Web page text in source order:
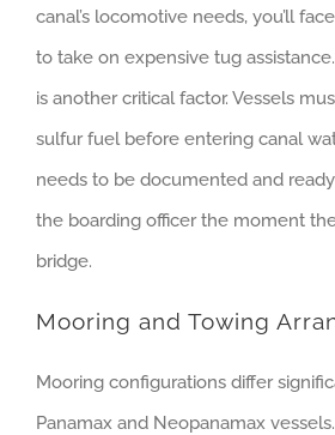
canal’s locomotive needs, you’ll
to take on expensive tug
is another critical factor. Vessels
sulfur fuel before entering canal
needs to be documented and
the boarding officer the moment
bridge.
Mooring and Towing
Mooring configurations differ
Panamax and Neopanamax